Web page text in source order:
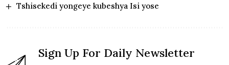
Tshisekedi yongeye kubeshya Isi yose
Sign Up For Daily Newsletter